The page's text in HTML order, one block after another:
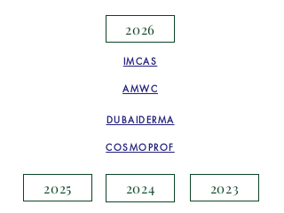
2026
COSMOPROF
IMCAS
AMWC
DUBAIDERMA
2025 2024 2023